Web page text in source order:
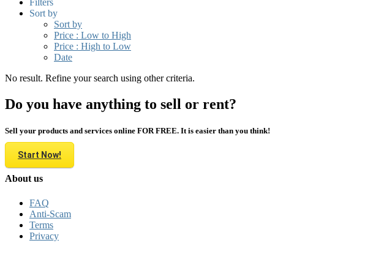
Filters
Sort by
Sort by
Price : Low to High
Price : High to Low
Date
No result. Refine your search using other criteria.
Do you have anything to sell or rent?
Sell your products and services online FOR FREE. It is easier than you think!
Start Now!
About us
FAQ
Anti-Scam
Terms
Privacy